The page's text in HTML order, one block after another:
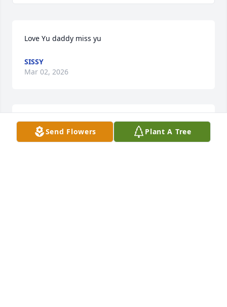
Love Yu daddy miss yu
SISSY
Mar 02, 2026
I miss you so much daddy
SISSY
Send Flowers Plant A Tree